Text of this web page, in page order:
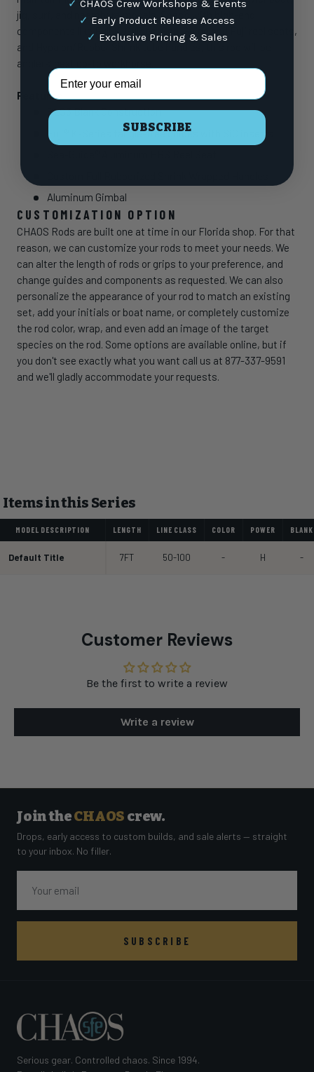
jig, surf, and nearshore models. Spec’d with high-end
components like Fuji K-Guides, Sea-Guide and Fuji reel seats,
and Hypalon/Rubber Shrink tube handles, this rod will be
anglers’ next go-to workhorse.
Features
SLS3 Blank Construction
Fuji® K-Series tangle-free guides with SiC inserts
Aluminum Gimbal
CUSTOMIZATION OPTION
CHAOS Rods are built one at time in our Florida shop. For that
reason, we can customize your rods to meet your needs. We
can alter the length of rods or grips to your preference, and
change guides and components as requested. We can also
personalize the appearance of your rod to match an existing
set, add your initials or boat name, or completely customize
the rod color, wrap, and even add an image of the target
species on the rod. Some options are available online, but if
you don't see exactly what you want call us at 877-337-9591
and we'll gladly accommodate your requests.
Items in this Series
MODEL DESCRIPTION LENGTH LINE CLASS COLOR POWER BLANK
Default Title 7FT 50-100 - H -
Customer Reviews
Be the first to write a review
Write a review
Join theCHAOS crew.
Drops, early access to custom builds, and sale alerts — straight
to your inbox. No filler.
SUBSCRIBE
Serious gear. Controlled chaos. Since 1994.
✓ CHAOS Crew Workshops & Events
✓ Early Product Release Access
✓ Exclusive Pricing & Sales
Email Address
SUBSCRIBE